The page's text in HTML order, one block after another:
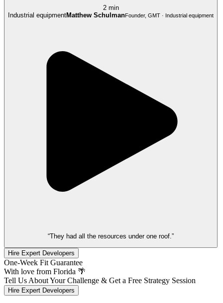
2 min
Industrial equipmentMatthew SchulmanFounder, GMT · Industrial equipment
“They had all the resources under one roof.”
Hire Expert Developers
One-Week Fit Guarantee
With love from Florida 🌴
Tell Us About Your Challenge & Get a Free Strategy Session
Hire Expert Developers